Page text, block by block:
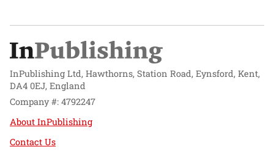
InPublishing Ltd, Hawthorns, Station Road, Eynsford, Kent,
DA4 0EJ, England
Company #: 4792247
About InPublishing
Contact Us